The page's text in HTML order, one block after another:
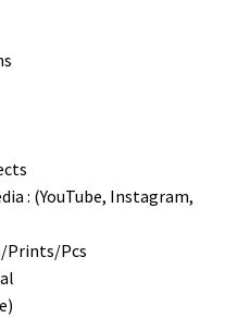
: (YouTube, Instagram,
Prints/Pcs